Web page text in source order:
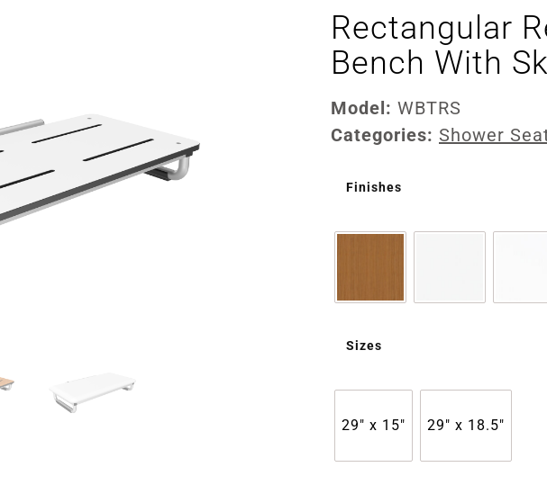
Rectangular
Bench With
Model: WBTRS
Categories: Shower
Finishes
Sizes
29" x 15" 29" x 18.5"